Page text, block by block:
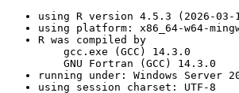
using R version 4.5.3 (2026-03-
using platform: x86_64-w64-
R was compiled by
gcc.exe (GCC) 14.3.0
GNU Fortran (GCC) 14.3.0
running under: Windows Server
using session charset: UTF-8